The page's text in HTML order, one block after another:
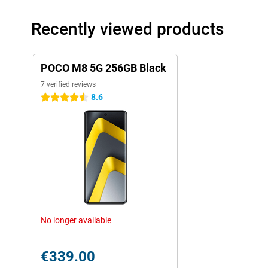
Recently viewed products
POCO M8 5G 256GB Black
7 verified reviews
4.5 stars 8.6
No longer available
€339.00